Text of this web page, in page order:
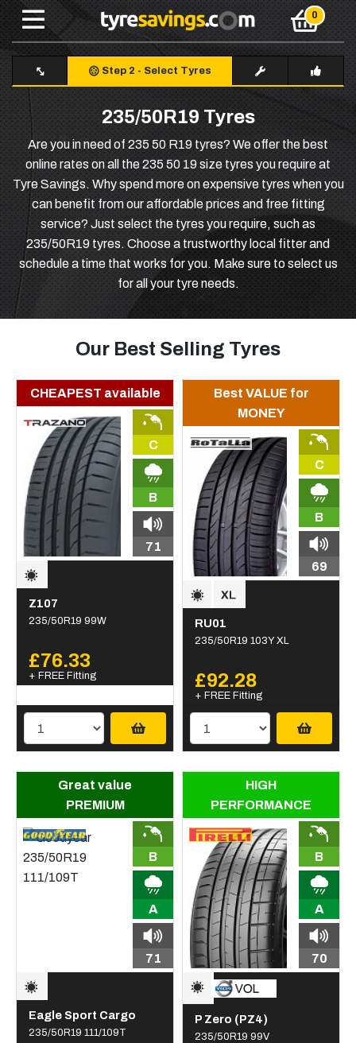
Step 2 - Select Tyres
235/50R19 Tyres
Are you in need of 235 50 R19 tyres? We offer the best
online rates on all the 235 50 19 size tyres you require at
Tyre Savings. Why spend more on expensive tyres when you
can benefit from our affordable prices and free fitting
service? Just select the tyres you require, such as
235/50R19 tyres. Choose a trustworthy local fitter and
schedule a time that works for you. Make sure to select us
for all your tyre needs.
Our Best Selling Tyres
CHEAPEST available
C
B
71
Z107
235/50R19 99W
£76.33
+ FREE Fitting
Best VALUE for
MONEY
C
B
69
RU01
235/50R19 103Y XL
£92.28
+ FREE Fitting
Great value
PREMIUM
B
A
71
Eagle Sport Cargo
235/50R19 111/109T
HIGH
PERFORMANCE
B
A
70
P Zero (PZ4)
235/50R19 99V